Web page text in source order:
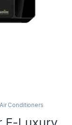
Conditioners